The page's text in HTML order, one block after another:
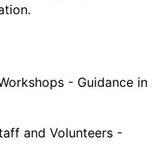
- Guidance in
and Volunteers -